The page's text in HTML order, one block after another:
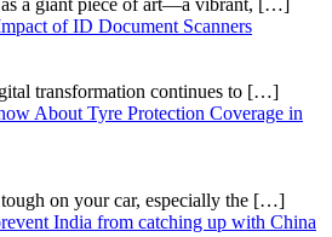
of ID Document Scanners
transformation continues to […]
About Tyre Protection Coverage in
on your car, especially the […]
India from catching up with China